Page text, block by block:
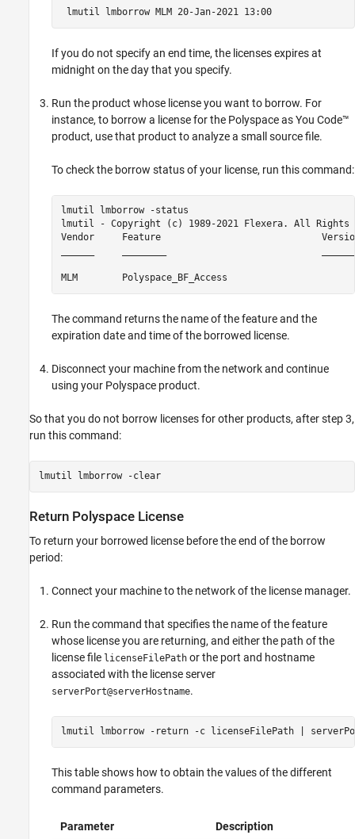
lmutil lmborrow MLM 20-Jan-2021 13:00
If you do not specify an end time, the licenses expires at
midnight on the day that you specify.
Run the product whose license you want to borrow. For
instance, to borrow a license for the Polyspace as You Code™
product, use that product to analyze a small source file.
To check the borrow status of your license, run this command:
lmutil lmborrow -status
lmutil - Copyright (c) 1989-2021 Flexera. All Rights
Vendor     Feature
MLM        Polyspace_BF_Access
The command returns the name of the feature and the
expiration date and time of the borrowed license.
Disconnect your machine from the network and continue
using your Polyspace product.
So that you do not borrow licenses for other products, after step 3,
run this command:
lmutil lmborrow -clear
Return Polyspace License
To return your borrowed license before the end of the borrow
period:
Connect your machine to the network of the license manager.
Run the command that specifies the name of the feature
whose license you are returning, and either the path of the
license file licenseFilePath or the port and hostname
associated with the license server
serverPort@serverHostname.
lmutil lmborrow -return -c licenseFilePath |
This table shows how to obtain the values of the different
command parameters.
Parameter Description